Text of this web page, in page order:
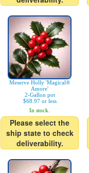
Meserve Holly 'Magical®
Amore'
2-Gallon pot
$68.97 or less
In stock.
Please select the
ship state to check
deliverability.